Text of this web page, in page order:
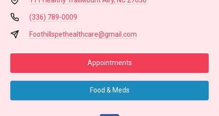
(336) 789-0009
Foothillspethealthcare@gmail.com
Appointments
Food & Meds